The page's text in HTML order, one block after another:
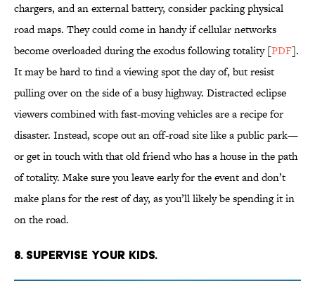
chargers, and an external battery, consider packing physical
road maps. They could come in handy if cellular networks
become overloaded during the exodus following totality [PDF].
It may be hard to find a viewing spot the day of, but resist
pulling over on the side of a busy highway. Distracted eclipse
viewers combined with fast-moving vehicles are a recipe for
disaster. Instead, scope out an off-road site like a public park—
or get in touch with that old friend who has a house in the path
of totality. Make sure you leave early for the event and don’t
make plans for the rest of day, as you’ll likely be spending it in
on the road.
8. Supervise your kids.